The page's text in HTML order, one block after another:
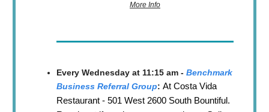
More Info
Every Wednesday at 11:15 am - Benchmark
Business Referral Group: At Costa Vida
Restaurant - 501 West 2600 South Bountiful.